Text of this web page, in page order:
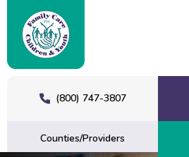
(800) 747-3807
Counties/Providers